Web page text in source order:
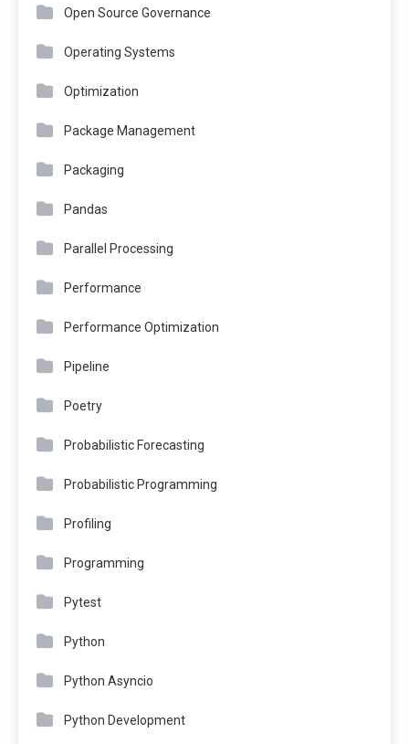
Open Source Governance
Operating Systems
Optimization
Package Management
Packaging
Pandas
Parallel Processing
Performance
Performance Optimization
Pipeline
Poetry
Probabilistic Forecasting
Probabilistic Programming
Profiling
Programming
Pytest
Python
Python Asyncio
Python Development